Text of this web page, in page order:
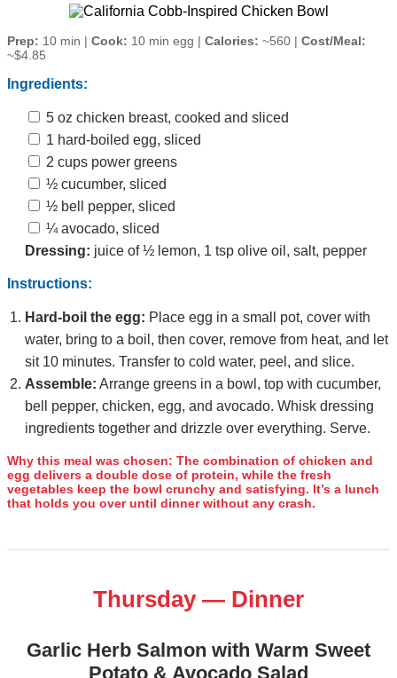
Prep: 10 min | Cook: 10 min egg | Calories: ~560 | Cost/Meal:
~$4.85
Ingredients:
5 oz chicken breast, cooked and sliced
1 hard‑boiled egg, sliced
2 cups power greens
½ cucumber, sliced
½ bell pepper, sliced
¼ avocado, sliced
Dressing: juice of ½ lemon, 1 tsp olive oil, salt, pepper
Instructions:
Hard‑boil the egg: Place egg in a small pot, cover with
water, bring to a boil, then cover, remove from heat, and let
sit 10 minutes. Transfer to cold water, peel, and slice.
Assemble: Arrange greens in a bowl, top with cucumber,
bell pepper, chicken, egg, and avocado. Whisk dressing
ingredients together and drizzle over everything. Serve.
Why this meal was chosen: The combination of chicken and
egg delivers a double dose of protein, while the fresh
vegetables keep the bowl crunchy and satisfying. It’s a lunch
that holds you over until dinner without any crash.
Thursday — Dinner
Garlic Herb Salmon with Warm Sweet
Potato & Avocado Salad